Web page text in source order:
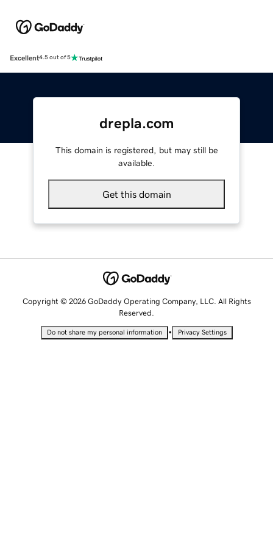
Excellent4.5 out of 5
drepla.com
This domain is registered, but may still be
available.
Get this domain
Copyright © 2026 GoDaddy Operating Company, LLC. All Rights
Reserved.
Do not share my personal information • Privacy Settings